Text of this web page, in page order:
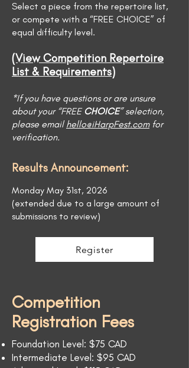
Select a piece from the repertoire list,
or compete with a “FREE CHOICE” of
equal difficulty level.
(View Competition Repertoire
List & Requirements)
*If you have questions or are unsure
about your “FREE CHOICE” selection,
please emailhello@iHarpFest.com for
verification.
Results Announcement:
Monday May 31st, 2026
(extended due to a large amount of
submissions to review)
Register
Competition
Registration Fees
Foundation Level: $75 CAD
Intermediate Level: $95 CAD